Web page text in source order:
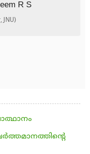
R S
JNU)